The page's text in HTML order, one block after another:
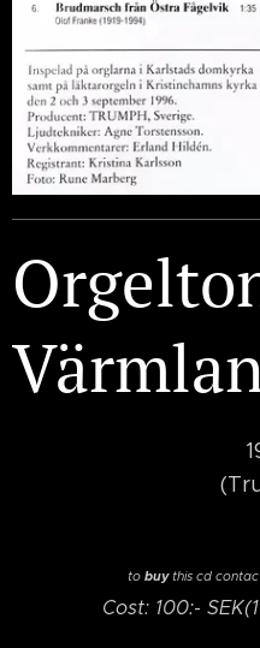
to buythis cd
Cost: 100:-